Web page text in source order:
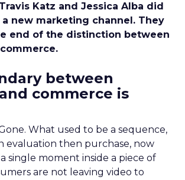
Katz and Jessica Alba did
new marketing channel. They
end of the distinction between
between
commerce is
What used to be a sequence,
evaluation then purchase, now
single moment inside a piece of
are not leaving video to